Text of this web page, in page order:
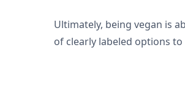
Ultimately, being vegan is
of clearly labeled options